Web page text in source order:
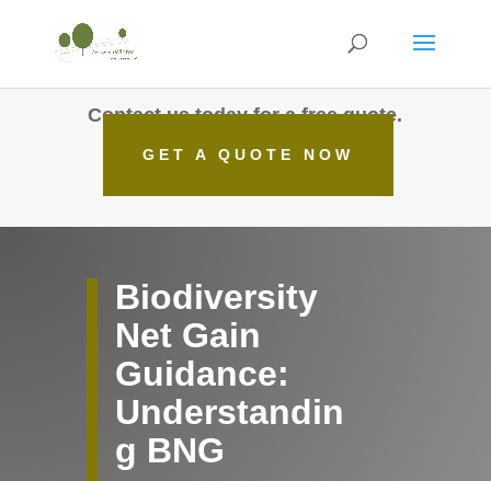
Contact us today for a free quote.
GET A QUOTE NOW
Biodiversity
Net Gain
Guidance:
Understandin
g BNG